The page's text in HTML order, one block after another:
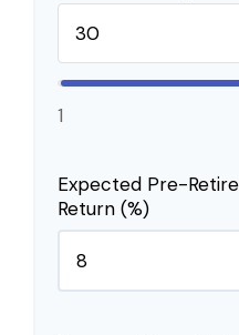
1
Expected Pre-
Return (%)